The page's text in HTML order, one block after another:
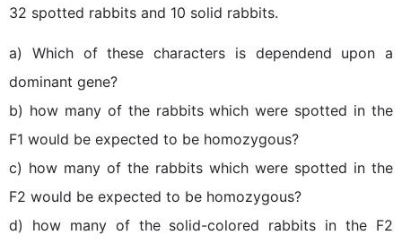
32 spotted rabbits and 10 solid rabbits.
a) Which of these characters is dependend upon a
dominant gene?
b) how many of the rabbits which were spotted in the
F1 would be expected to be homozygous?
c) how many of the rabbits which were spotted in the
F2 would be expected to be homozygous?
d) how many of the solid-colored rabbits in the F2